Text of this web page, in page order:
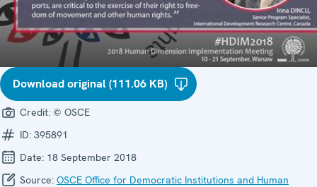
Download original (111.06 KB)
Credit: © OSCE
ID: 395891
Date: 18 September 2018
Source: OSCE Office for Democratic Institutions and Human